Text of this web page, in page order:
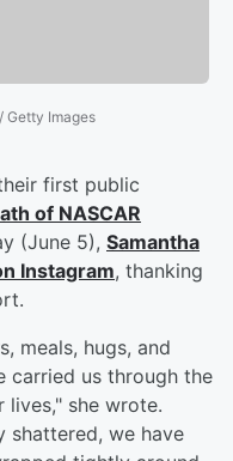
Getty Images
first public
of NASCAR
(June 5), Samantha
Instagram, thanking
meals, hugs, and
carried us through the
she wrote.
shattered, we have